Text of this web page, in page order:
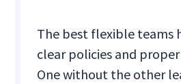
The best flexible teams
clear policies and
One without the other